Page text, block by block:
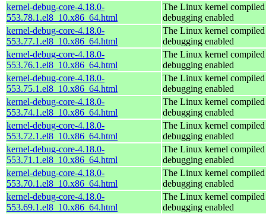
kernel-debug-core-4.18.0-
553.78.1.el8_10.x86_64.html
The Linux kernel
debugging enabled
kernel-debug-core-4.18.0-
553.77.1.el8_10.x86_64.html
The Linux kernel
debugging enabled
kernel-debug-core-4.18.0-
553.76.1.el8_10.x86_64.html
The Linux kernel
debugging enabled
kernel-debug-core-4.18.0-
553.75.1.el8_10.x86_64.html
The Linux kernel
debugging enabled
kernel-debug-core-4.18.0-
553.74.1.el8_10.x86_64.html
The Linux kernel
debugging enabled
kernel-debug-core-4.18.0-
553.72.1.el8_10.x86_64.html
The Linux kernel
debugging enabled
kernel-debug-core-4.18.0-
553.71.1.el8_10.x86_64.html
The Linux kernel
debugging enabled
kernel-debug-core-4.18.0-
553.70.1.el8_10.x86_64.html
The Linux kernel
debugging enabled
kernel-debug-core-4.18.0-
553.69.1.el8_10.x86_64.html
The Linux kernel
debugging enabled